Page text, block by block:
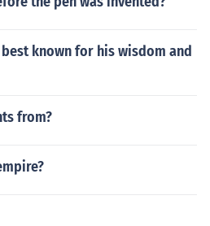
known for his wisdom and
from?